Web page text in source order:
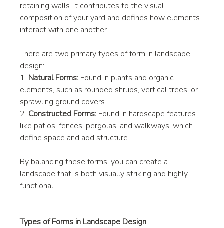
retaining walls. It contributes to the visual
composition of your yard and defines how elements
interact with one another.
There are two primary types of form in landscape
design:
1. Natural Forms: Found in plants and organic
elements, such as rounded shrubs, vertical trees, or
sprawling ground covers.
2. Constructed Forms: Found in hardscape features
like patios, fences, pergolas, and walkways, which
define space and add structure.
By balancing these forms, you can create a
landscape that is both visually striking and highly
functional.
Types of Forms in Landscape Design